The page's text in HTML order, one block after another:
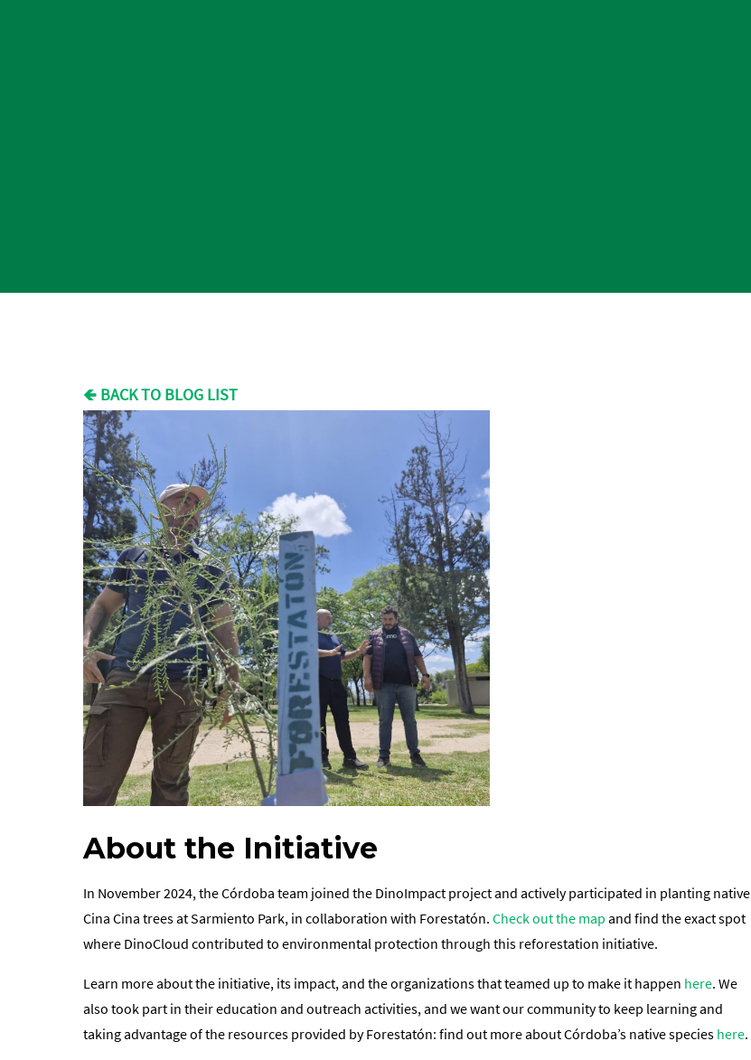
🡸 BACK TO BLOG LIST
About the Initiative
In November 2024, the Córdoba team joined the DinoImpact project and actively participated in planting native
Cina Cina trees at Sarmiento Park, in collaboration with Forestatón. Check out the map and find the exact spot
where DinoCloud contributed to environmental protection through this reforestation initiative.
Learn more about the initiative, its impact, and the organizations that teamed up to make it happen here. We
also took part in their education and outreach activities, and we want our community to keep learning and
taking advantage of the resources provided by Forestatón: find out more about Córdoba’s native species here.